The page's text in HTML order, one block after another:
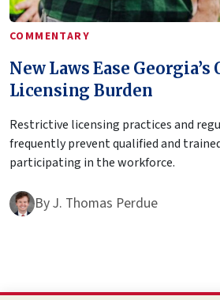
COMMENTARY
New Laws Ease
Licensing Burden
Restrictive licensing practices and
frequently prevent qualified and
participating in the workforce.
ByJ. Thomas Perdue